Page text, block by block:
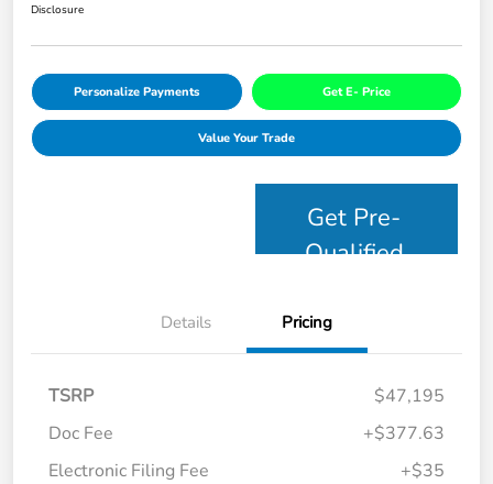
Disclosure
Personalize Payments Get E- Price
Value Your Trade
Get Pre-
Qualified
Details Pricing
TSRP
$47,195
Doc Fee
+$377.63
Electronic Filing Fee
+$35